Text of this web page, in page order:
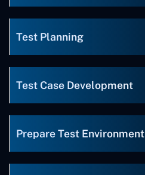
Test Planning
Test Case Development
Prepare Test Environment